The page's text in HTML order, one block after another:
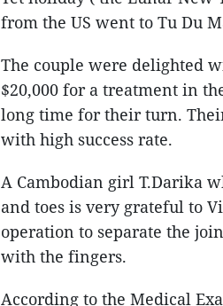
from the US went to Tu Du
The couple were delighted
$20,000 for a treatment in
long time for their turn.
with high success rate.
A Cambodian girl T.Darika
and toes is very grateful to
operation to separate the
with the fingers.
According to the Medical